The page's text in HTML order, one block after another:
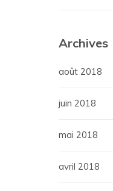
Archives
août 2018
juin 2018
mai 2018
avril 2018